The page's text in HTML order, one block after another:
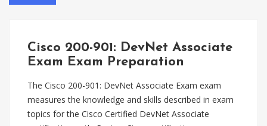
Cisco 200-901: DevNet Associate
Exam Exam Preparation
The Cisco 200-901: DevNet Associate Exam exam
measures the knowledge and skills described in exam
topics for the Cisco Certified DevNet Associate